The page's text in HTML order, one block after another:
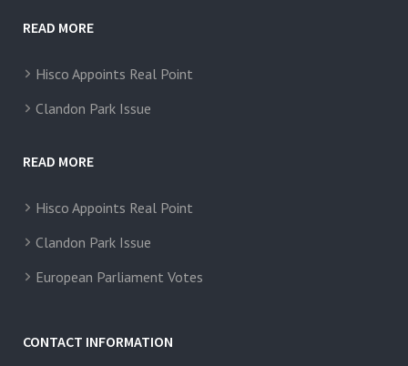
READ MORE
Hisco Appoints Real Point
Clandon Park Issue
READ MORE
Hisco Appoints Real Point
Clandon Park Issue
European Parliament Votes
CONTACT INFORMATION